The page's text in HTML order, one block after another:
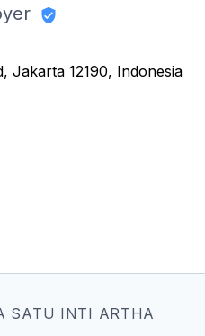
Jakarta 12190, Indonesia
SATU INTI ARTHA